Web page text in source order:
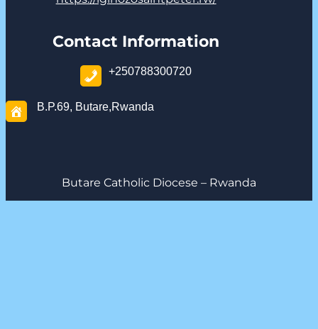
Contact Information
+250788300720
B.P.69, Butare,Rwanda
Butare Catholic Diocese – Rwanda